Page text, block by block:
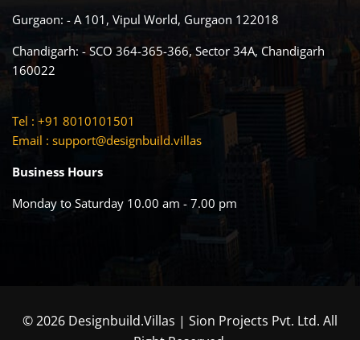
Gurgaon: - A 101, Vipul World, Gurgaon 122018
Chandigarh: - SCO 364-365-366, Sector 34A, Chandigarh
160022
Tel : +91 8010101501
Email : support@designbuild.villas
Business Hours
Monday to Saturday 10.00 am - 7.00 pm
© 2026 Designbuild.Villas | Sion Projects Pvt. Ltd. All